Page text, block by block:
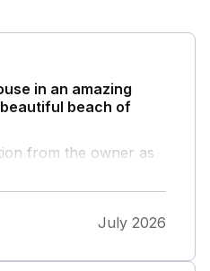
in an amazing
beach of
from the owner as
our stay. Hot tub was
July 2026